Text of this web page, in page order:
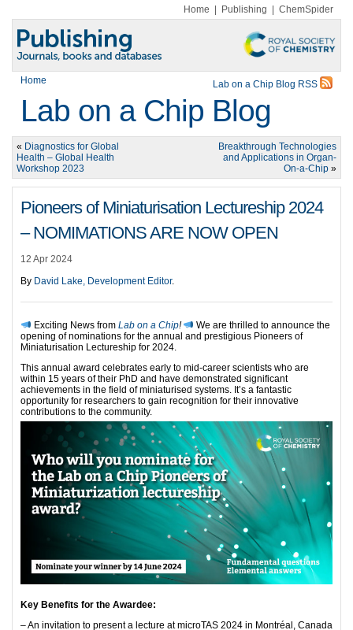
Home Publishing ChemSpider
Home Lab on a Chip Blog RSS
Lab on a Chip Blog
« Diagnostics for Global
Health – Global Health
Workshop 2023
Breakthrough Technologies
and Applications in Organ-
On-a-Chip »
Pioneers of Miniaturisation Lectureship 2024
– NOMIMATIONS ARE NOW OPEN
12 Apr 2024
By David Lake, Development Editor.
Exciting News from Lab on a Chip!
We are thrilled to announce the
opening of nominations for the annual and prestigious Pioneers of
Miniaturisation Lectureship for 2024.
This annual award celebrates early to mid-career scientists who are
within 15 years of their PhD and have demonstrated significant
achievements in the field of miniaturised systems. It’s a fantastic
opportunity for researchers to gain recognition for their innovative
contributions to the community.
Key Benefits for the Awardee:
– An invitation to present a lecture at microTAS 2024 in Montréal, Canada